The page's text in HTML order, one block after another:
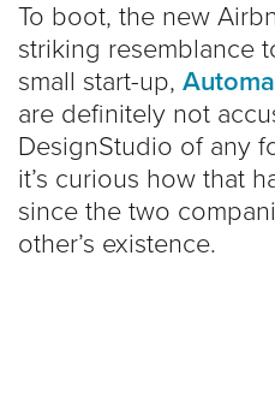
To boot, the new
striking resemblance
small start-up,
are definitely not
DesignStudio of any
it’s curious how that
since the two
other’s existence.